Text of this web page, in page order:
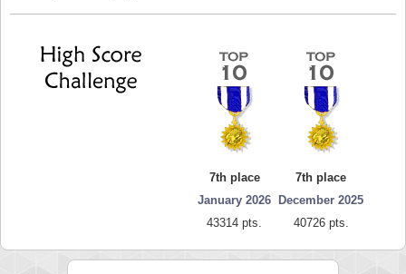
7th place
January 2026
43314 pts.
7th place
December 2025
40726 pts.